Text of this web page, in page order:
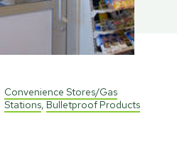
Convenience Stores/Gas
Stations, Bulletproof Products